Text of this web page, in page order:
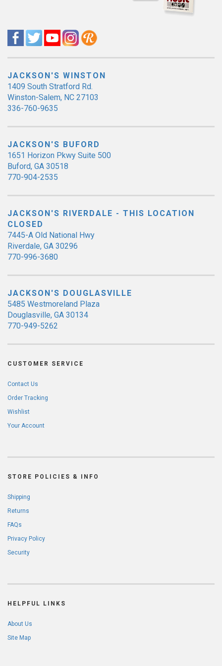
JACKSON'S WINSTON
1409 South Stratford Rd.
Winston-Salem, NC 27103
336-760-9635
JACKSON'S BUFORD
1651 Horizon Pkwy Suite 500
Buford, GA 30518
770-904-2535
JACKSON'S RIVERDALE - THIS LOCATION
CLOSED
7445-A Old National Hwy
Riverdale, GA 30296
770-996-3680
JACKSON'S DOUGLASVILLE
5485 Westmoreland Plaza
Douglasville, GA 30134
770-949-5262
CUSTOMER SERVICE
Contact Us
Order Tracking
Wishlist
Your Account
STORE POLICIES & INFO
Shipping
Returns
FAQs
Privacy Policy
Security
HELPFUL LINKS
About Us
Site Map